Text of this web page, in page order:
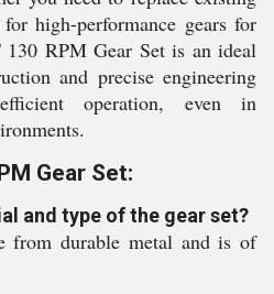
high-performance gears for
RPM Gear Set is an ideal
and precise engineering
operation, even in
Gear Set:
and type of the gear set?
from durable metal and is of